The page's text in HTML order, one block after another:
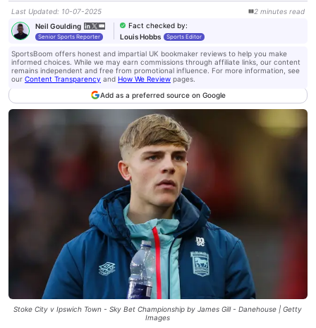
Last Updated: 10-07-2025 2 minutes read
Neil Goulding
Senior Sports Reporter
Fact checked by:
Louis Hobbs
Sports Editor
SportsBoom offers honest and impartial UK bookmaker reviews to help you make
informed choices. While we may earn commissions through affiliate links, our content
remains independent and free from promotional influence. For more information, see
our Content Transparency and How We Review pages.
Add as a preferred source on Google
Stoke City v Ipswich Town - Sky Bet Championship by James Gill - Danehouse | Getty
Images